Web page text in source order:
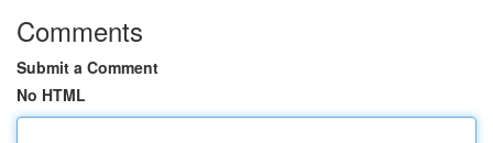
Comments
Submit a Comment
No HTML